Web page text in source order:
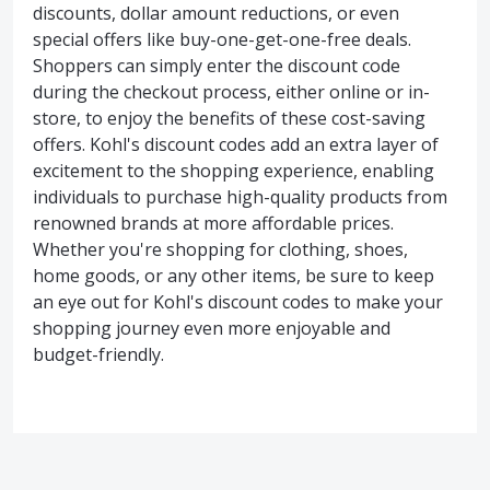
discounts, dollar amount reductions, or even
special offers like buy-one-get-one-free deals.
Shoppers can simply enter the discount code
during the checkout process, either online or in-
store, to enjoy the benefits of these cost-saving
offers. Kohl's discount codes add an extra layer of
excitement to the shopping experience, enabling
individuals to purchase high-quality products from
renowned brands at more affordable prices.
Whether you're shopping for clothing, shoes,
home goods, or any other items, be sure to keep
an eye out for Kohl's discount codes to make your
shopping journey even more enjoyable and
budget-friendly.